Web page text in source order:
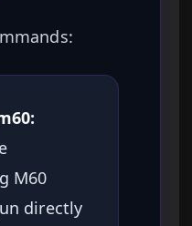
M60
directly